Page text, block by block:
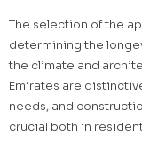
The selection of the
determining the
the climate and
Emirates are
needs, and
crucial both in